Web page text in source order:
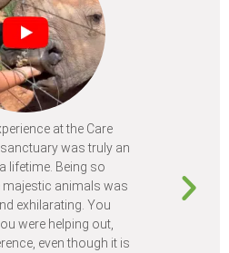
at the Care
was truly an
lifetime. Being so
majestic animals was
exhilarating. You
were helping out,
even though it is
animals I
different